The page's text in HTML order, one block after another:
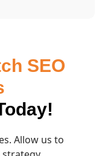
SEO
Allow us to